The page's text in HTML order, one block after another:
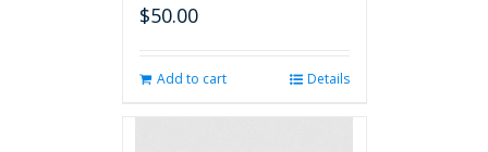
$50.00
Add to cart Details